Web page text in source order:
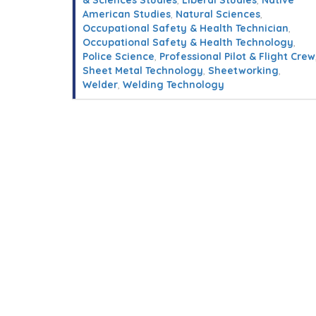
American Studies, Natural Sciences,
Occupational Safety & Health Technician,
Occupational Safety & Health Technology,
Police Science, Professional Pilot & Flight Crew
Sheet Metal Technology, Sheetworking,
Welder, Welding Technology